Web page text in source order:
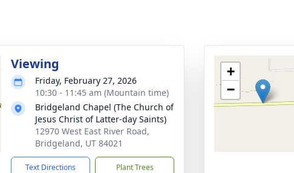
Viewing
Friday, February 27, 2026
10:30 - 11:45 am (Mountain time)
Bridgeland Chapel (The Church of
Jesus Christ of Latter-day Saints)
12970 West East River Road,
Bridgeland, UT 84021
Text Directions Plant Trees
+
−